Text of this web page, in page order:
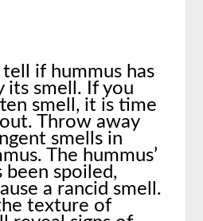
tell if hummus has
its smell. If you
smell, it is time
Throw away
smells in
The hummus’
been spoiled,
a rancid smell.
texture of